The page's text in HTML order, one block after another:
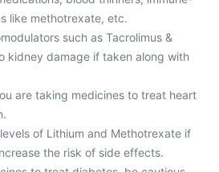
like methotrexate, etc.
such as Tacrolimus &
kidney damage if taken along with
are taking medicines to treat heart
of Lithium and Methotrexate if
the risk of side effects.